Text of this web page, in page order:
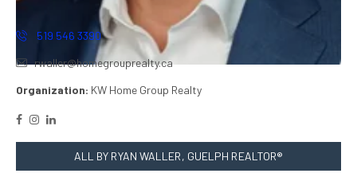
519 546 3390
rwaller@homegrouprealty.ca
Organization: KW Home Group Realty
ALL BY RYAN WALLER, GUELPH REALTOR®